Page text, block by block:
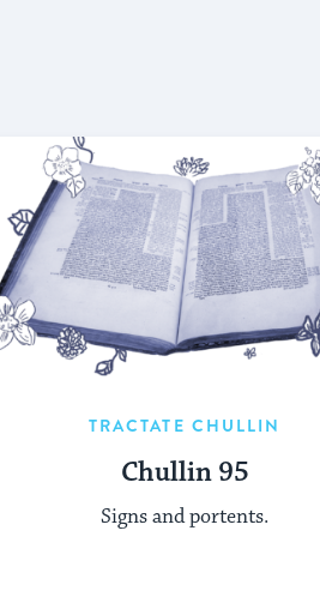
TRACTATE CHULLIN
Chullin 95
Signs and portents.